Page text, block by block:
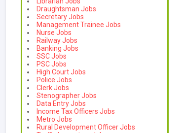
Draughtsman Jobs
Secretary Jobs
Management Trainee Jobs
Nurse Jobs
Railway Jobs
Banking Jobs
SSC Jobs
PSC Jobs
High Court Jobs
Police Jobs
Clerk Jobs
Stenographer Jobs
Data Entry Jobs
Income Tax Officers Jobs
Metro Jobs
Rural Development Officer Jobs